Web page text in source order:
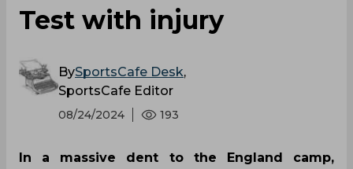
Test with injury
BySportsCafe Desk,
SportsCafe Editor
08/24/2024 193
In a massive dent to the England camp,